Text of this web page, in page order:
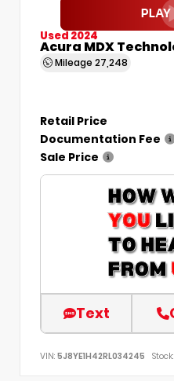
Used 2024
Acura MDX
Mileage 27,248
Retail Price
Documentation Fee
Sale Price
Text
VIN: 5J8YE1H42RL034245 Stock: